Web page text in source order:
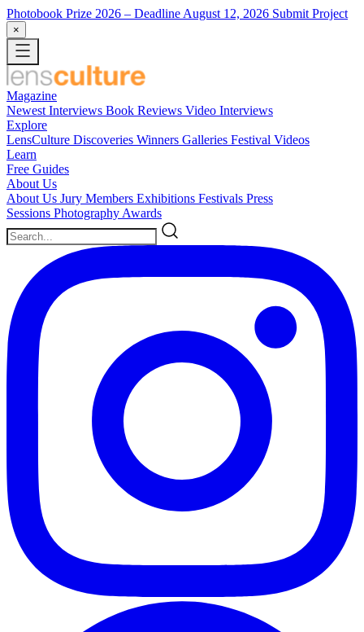
Photobook Prize 2026 – Deadline August 12, 2026 Submit Project
×
Magazine
Newest Interviews Book Reviews Video Interviews
Explore
LensCulture Discoveries Winners Galleries Festival Videos
Learn
Free Guides
About Us
About Us Jury Members Exhibitions Festivals Press
Sessions Photography Awards